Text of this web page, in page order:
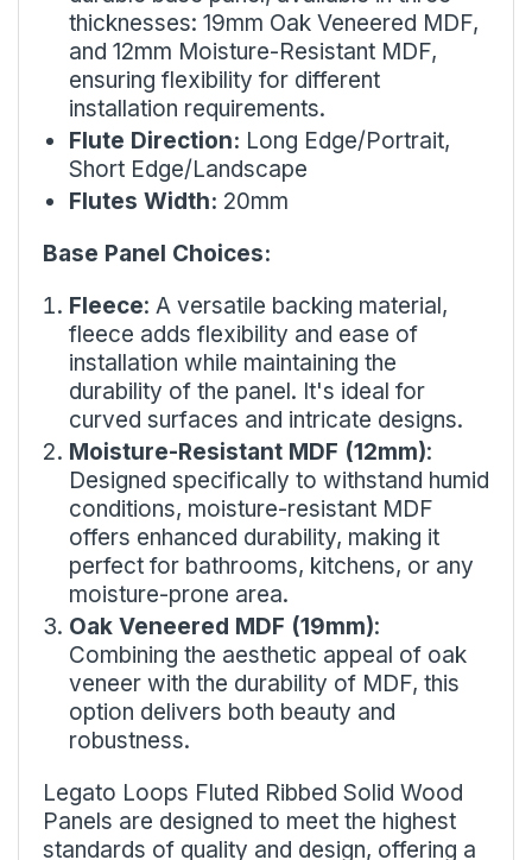
thicknesses: 19mm Oak Veneered MDF,
and 12mm Moisture-Resistant MDF,
ensuring flexibility for different
installation requirements.
Flute Direction: Long Edge/Portrait,
Short Edge/Landscape
Flutes Width: 20mm
Base Panel Choices:
Fleece: A versatile backing material,
fleece adds flexibility and ease of
installation while maintaining the
durability of the panel. It's ideal for
curved surfaces and intricate designs.
Moisture-Resistant MDF (12mm):
Designed specifically to withstand humid
conditions, moisture-resistant MDF
offers enhanced durability, making it
perfect for bathrooms, kitchens, or any
moisture-prone area.
Oak Veneered MDF (19mm):
Combining the aesthetic appeal of oak
veneer with the durability of MDF, this
option delivers both beauty and
robustness.
Legato Loops Fluted Ribbed Solid Wood
Panels are designed to meet the highest
standards of quality and design, offering a